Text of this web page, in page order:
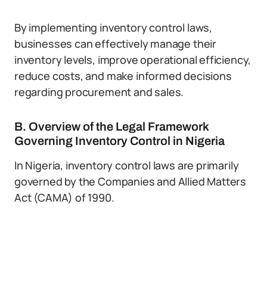
By implementing inventory control laws,
businesses can effectively manage their
inventory levels, improve operational efficiency,
reduce costs, and make informed decisions
regarding procurement and sales.
B. Overview of the Legal Framework
Governing Inventory Control in Nigeria
In Nigeria, inventory control laws are primarily
governed by the Companies and Allied Matters
Act (CAMA) of 1990.